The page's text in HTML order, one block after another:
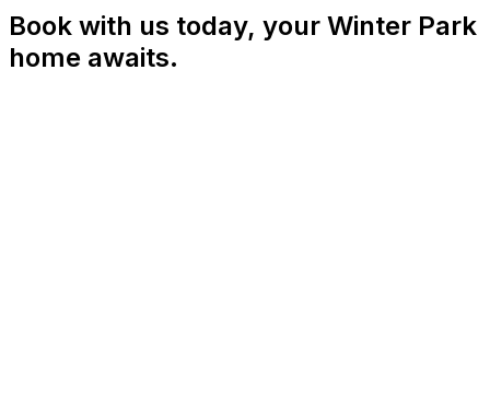
Book with us today, your Winter Park
home awaits.